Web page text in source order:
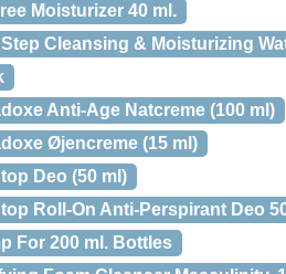
Moisturizer 40 ml.
Cleansing & Moisturizing
Anti-Age Natcreme (100 ml)
Øjencreme (15 ml)
Deo (50 ml)
Roll-On Anti-Perspirant Deo
For 200 ml. Bottles